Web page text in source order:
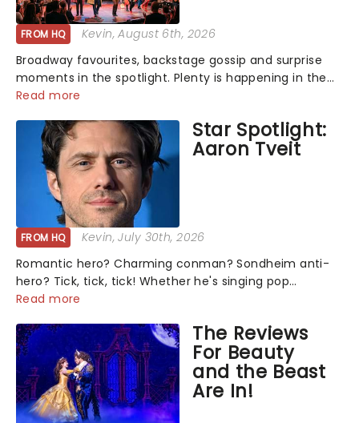
FROM HQ Kevin, August 6th, 2026
Broadway favourites, backstage gossip and surprise
moments in the spotlight. Plenty is happening in the
theater world right now, but which are the shows on
chatting about and adding to our m...
Read more
Star Spotlight:
Aaron Tveit
FROM HQ Kevin, July 30th, 2026
Romantic hero? Charming conman? Sondheim anti-
hero? Tick, tick, tick! Whether he's singing pop
mashups in Moulin Rouge! or navigating the emotional
home on the Broadway stage for Aaron...
Read more
The Reviews
For Beauty
and the Beast
Are In!